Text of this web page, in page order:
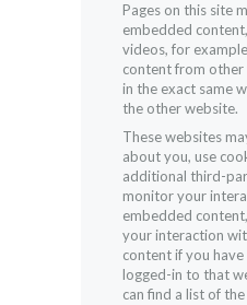
Pages on this site
embedded
videos, for
content from other
in the exact same
the other website.
These websites
about you, use
additional third-
monitor your
embedded
your interaction
content if you
logged-in to that
can find a list of